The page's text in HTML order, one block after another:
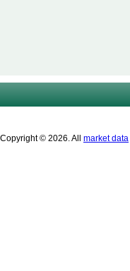
Copyright © 2026. All market data